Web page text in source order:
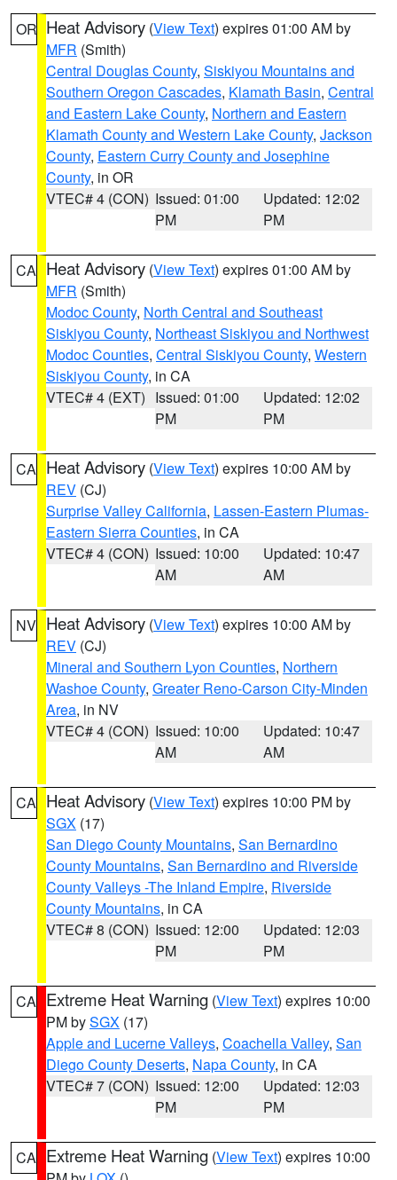
OR Heat Advisory (View Text) expires 01:00 AM by
MFR (Smith)
Central Douglas County, Siskiyou Mountains and
Southern Oregon Cascades, Klamath Basin, Central
and Eastern Lake County, Northern and Eastern
Klamath County and Western Lake County, Jackson
County, Eastern Curry County and Josephine
County, in OR
VTEC# 4 (CON) Issued: 01:00
PM
Updated: 12:02
PM
CA Heat Advisory (View Text) expires 01:00 AM by
MFR (Smith)
Modoc County, North Central and Southeast
Siskiyou County, Northeast Siskiyou and Northwest
Modoc Counties, Central Siskiyou County, Western
Siskiyou County, in CA
VTEC# 4 (EXT) Issued: 01:00
PM
Updated: 12:02
PM
CA Heat Advisory (View Text) expires 10:00 AM by
REV (CJ)
Surprise Valley California, Lassen-Eastern Plumas-
Eastern Sierra Counties, in CA
VTEC# 4 (CON) Issued: 10:00
AM
Updated: 10:47
AM
NV Heat Advisory (View Text) expires 10:00 AM by
REV (CJ)
Mineral and Southern Lyon Counties, Northern
Washoe County, Greater Reno-Carson City-Minden
Area, in NV
VTEC# 4 (CON) Issued: 10:00
AM
Updated: 10:47
AM
CA Heat Advisory (View Text) expires 10:00 PM by
SGX (17)
San Diego County Mountains, San Bernardino
County Mountains, San Bernardino and Riverside
County Valleys -The Inland Empire, Riverside
County Mountains, in CA
VTEC# 8 (CON) Issued: 12:00
PM
Updated: 12:03
PM
CA Extreme Heat Warning (View Text) expires 10:00
PM bySGX (17)
Apple and Lucerne Valleys, Coachella Valley, San
Diego County Deserts, Napa County, in CA
VTEC# 7 (CON) Issued: 12:00
PM
Updated: 12:03
PM
CA Extreme Heat Warning (View Text) expires 10:00